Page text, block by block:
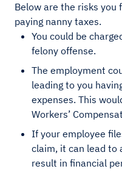
Below are the risks you
paying nanny taxes.
You could be
felony offense.
The employment
leading to you
expenses. This
Workers’
If your employee
claim, it can lead to
result in financial